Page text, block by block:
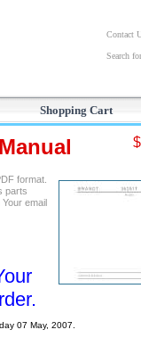
Contact
Search
Shopping Cart
format.
parts
email
07 May, 2007.